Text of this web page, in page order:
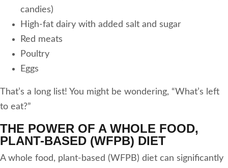
candies)
High-fat dairy with added salt and sugar
Red meats
Poultry
Eggs
That’s a long list! You might be wondering, “What’s left
to eat?”
THE POWER OF A WHOLE FOOD,
PLANT-BASED (WFPB) DIET
A whole food, plant-based (WFPB) diet can significantly